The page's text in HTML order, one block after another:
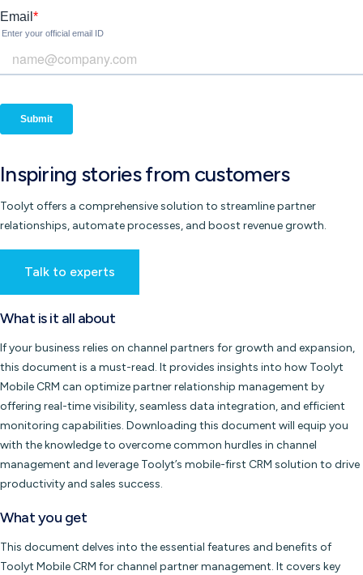
Inspiring storiesfrom customers
Toolyt offers a comprehensive solution to streamline partner
relationships, automate processes, and boost revenue growth.
Talk to experts
What is it all about
If your business relies on channel partners for growth and expansion,
this document is a must-read. It provides insights into how Toolyt
Mobile CRM can optimize partner relationship management by
offering real-time visibility, seamless data integration, and efficient
monitoring capabilities. Downloading this document will equip you
with the knowledge to overcome common hurdles in channel
management and leverage Toolyt’s mobile-first CRM solution to drive
productivity and sales success.
What you get
This document delves into the essential features and benefits of
Toolyt Mobile CRM for channel partner management. It covers key